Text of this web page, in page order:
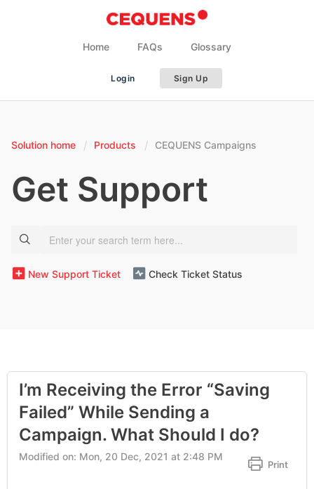
Home FAQs Glossary
Login Sign Up
Solution home Products CEQUENS Campaigns
Get Support
New Support Ticket Check Ticket Status
I’m Receiving the Error “Saving
Failed” While Sending a
Campaign. What Should I do?
Print
Modified on: Mon, 20 Dec, 2021 at 2:48 PM